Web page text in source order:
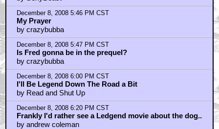
December 8, 2008 5:46 PM CST
My Prayer
by crazybubba
December 8, 2008 5:47 PM CST
Is Fred gonna be in the prequel?
by crazybubba
December 8, 2008 6:00 PM CST
I'll Be Legend Down The Road a Bit
by Read and Shut Up
December 8, 2008 6:20 PM CST
Frankly I'd rather see a Ledgend movie about the dog..
by andrew coleman